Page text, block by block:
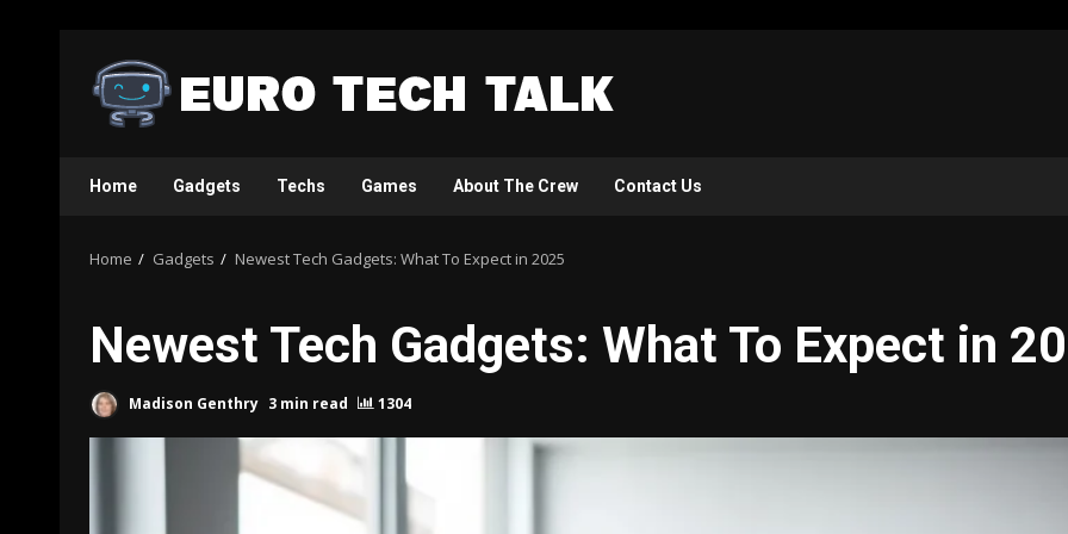
content
Home Gadgets Techs Games About The Crew Contact Us
Home Gadgets Newest Tech Gadgets: What To Expect in 2025
Newest Tech Gadgets: What To Expect in
Madison Genthry 3 min read 1304